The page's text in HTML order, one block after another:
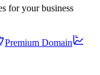
for your business
Premium Domain